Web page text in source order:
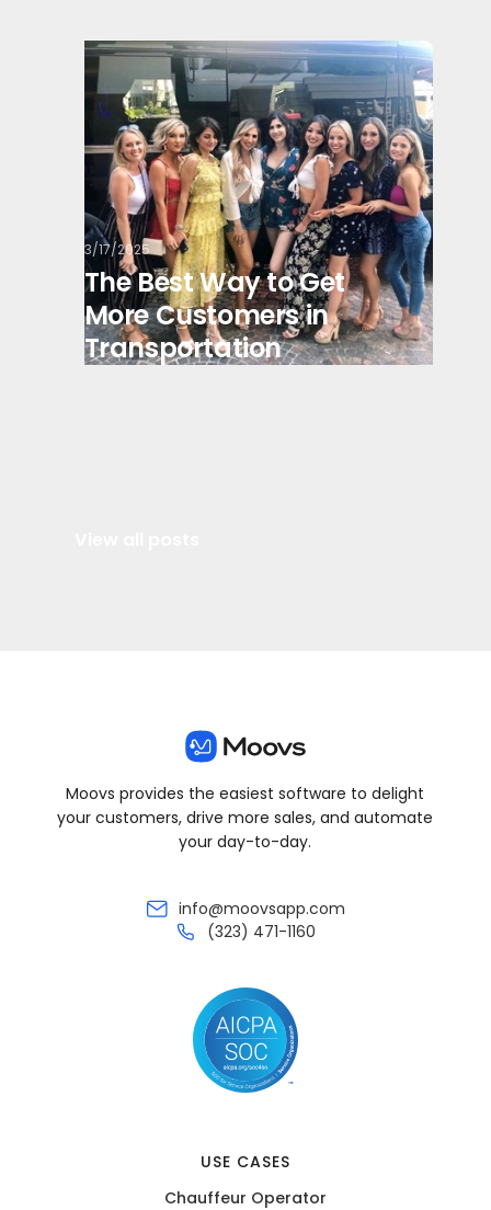
3/17/2025
The Best Way to Get
More Customers in
Transportation
Moovs provides the easiest software to delight
your customers, drive more sales, and automate
your day-to-day.
info@moovsapp.com
(323) 471-1160
USE CASES
Chauffeur Operator